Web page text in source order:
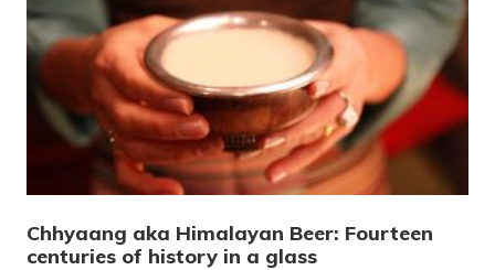
Chhyaang aka Himalayan Beer: Fourteen
centuries of history in a glass